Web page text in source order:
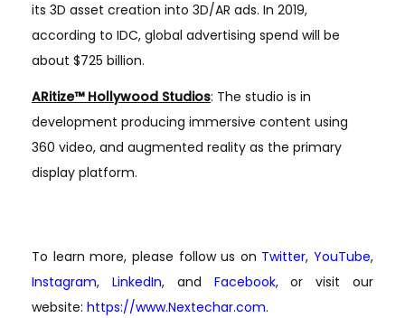
its 3D asset creation into 3D/AR ads. In 2019,
according to IDC, global advertising spend will be
about $725 billion.
ARitize™ Hollywood Studios: The studio is in
development producing immersive content using
360 video, and augmented reality as the primary
display platform.
To learn more, please follow us on Twitter, YouTube,
Instagram, LinkedIn, and Facebook, or visit our
website: https://www.Nextechar.com.